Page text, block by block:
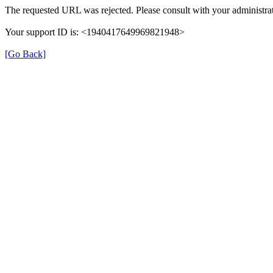
The requested URL was rejected. Please consult with your
Your support ID is: <1940417649969821948>
[Go Back]